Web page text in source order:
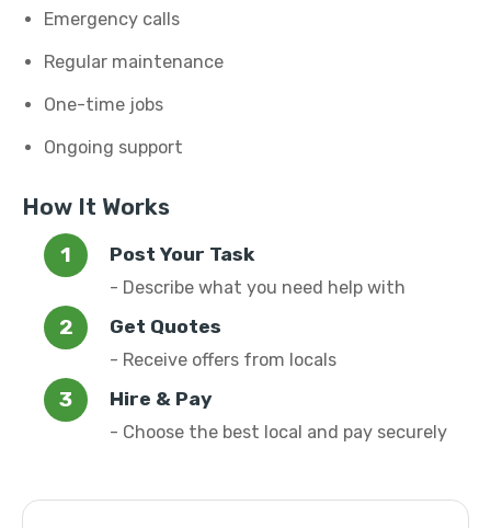
Emergency calls
Regular maintenance
One-time jobs
Ongoing support
How It Works
Post Your Task
- Describe what you need help with
Get Quotes
- Receive offers from locals
Hire & Pay
- Choose the best local and pay securely